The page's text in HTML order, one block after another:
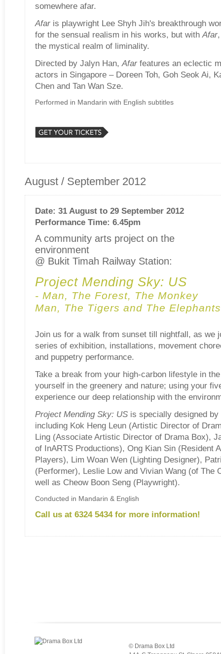
somewhere afar.
Afar is playwright Lee Shyh Jih's breakthrough
for the sensual realism in his works, but with Afar
the mystical realm of liminality.
Directed by Jalyn Han, Afar features an eclectic
actors in Singapore – Doreen Toh, Goh Seok Ai,
Chen and Tan Wan Sze.
Performed in Mandarin with English subtitles
August / September 2012
Date: 31 August to 29 September 2012
Performance Time: 6.45pm
A community arts project on the
environment
@ Bukit Timah Railway Station:
Project Mending Sky: US
- Man, The Forest, The Monkey
Man, The Tigers and The Elephants
Join us for a walk from sunset till nightfall, as we
series of exhibition, installations, movement
and puppetry performance.
Take a break from your high-carbon lifestyle in
yourself in the greenery and nature; using your
experience our deep relationship with the
Project Mending Sky: US is specially designed
including Kok Heng Leun (Artistic Director of
Ling (Associate Artistic Director of Drama Box),
of InARTS Productions), Ong Kian Sin (Resident
Players), Lim Woan Wen (Lighting Designer),
(Performer), Leslie Low and Vivian Wang (of The
well as Cheow Boon Seng (Playwright).
Conducted in Mandarin & English
Call us at 6324 5434 for more information!
© Drama Box Ltd